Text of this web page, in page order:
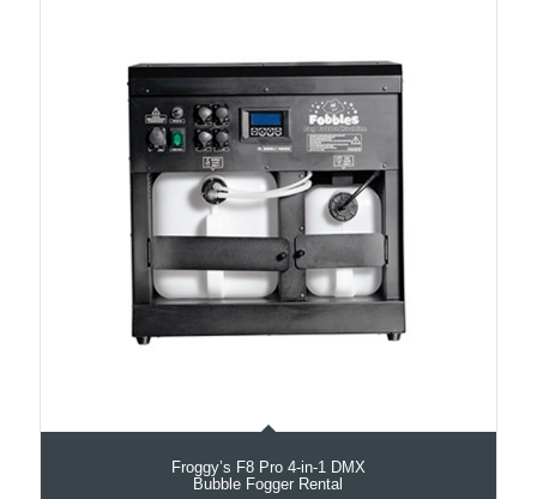
Froggy’s F8 Pro 4-in-1 DMX
Bubble Fogger Rental